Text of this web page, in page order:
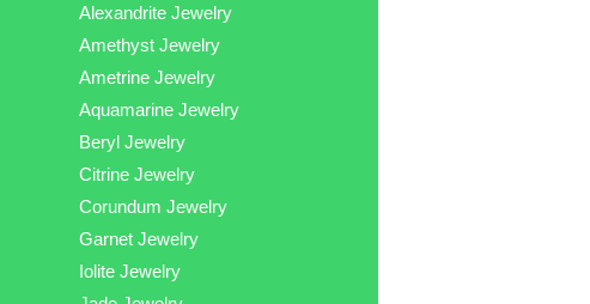
Alexandrite Jewelry
Amethyst Jewelry
Ametrine Jewelry
Aquamarine Jewelry
Beryl Jewelry
Citrine Jewelry
Corundum Jewelry
Garnet Jewelry
Iolite Jewelry